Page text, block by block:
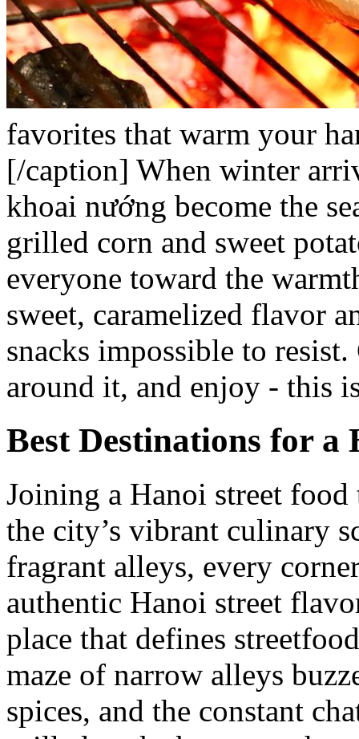
favorites that warm your
[/caption] When winter
khoai nướng become the
grilled corn and sweet
everyone toward the
sweet, caramelized flavor
snacks impossible to
around it, and enjoy - this
Best Destinations for a
Joining a Hanoi street
the city’s vibrant culinary
fragrant alleys, every
authentic Hanoi street
place that defines
maze of narrow alleys
spices, and the constant